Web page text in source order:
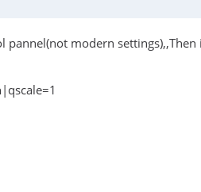
modern